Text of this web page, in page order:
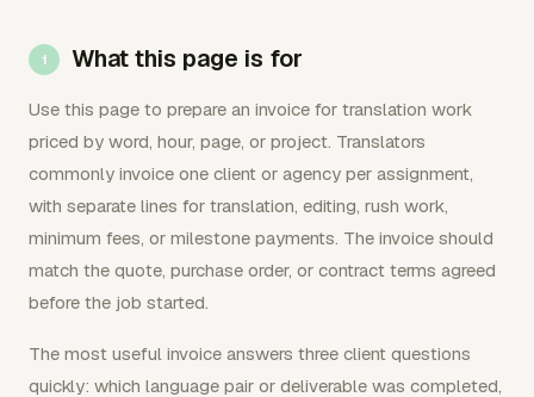
What this page is for
Use this page to prepare an invoice for translation work
priced by word, hour, page, or project. Translators
commonly invoice one client or agency per assignment,
with separate lines for translation, editing, rush work,
minimum fees, or milestone payments. The invoice should
match the quote, purchase order, or contract terms agreed
before the job started.
The most useful invoice answers three client questions
quickly: which language pair or deliverable was completed,